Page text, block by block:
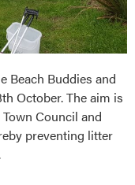
Beach Buddies and
October. The aim is
Council and
preventing litter